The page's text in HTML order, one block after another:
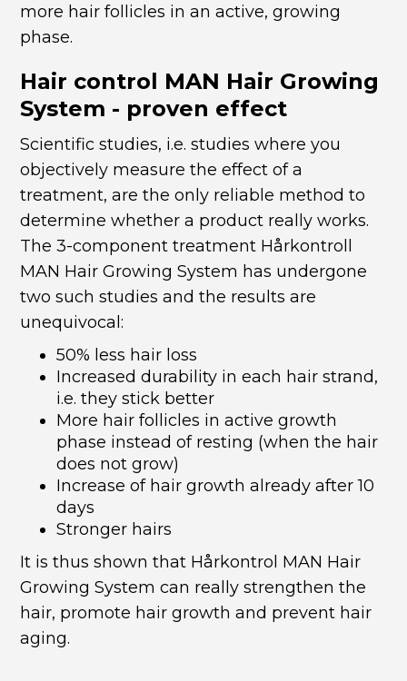
more hair follicles in an active, growing
phase.
Hair control MAN Hair Growing
System - proven effect
Scientific studies, i.e. studies where you
objectively measure the effect of a
treatment, are the only reliable method to
determine whether a product really works.
The 3-component treatment Hårkontroll
MAN Hair Growing System has undergone
two such studies and the results are
unequivocal:
50% less hair loss
Increased durability in each hair strand,
i.e. they stick better
More hair follicles in active growth
phase instead of resting (when the hair
does not grow)
Increase of hair growth already after 10
days
Stronger hairs
It is thus shown that Hårkontrol MAN Hair
Growing System can really strengthen the
hair, promote hair growth and prevent hair
aging.